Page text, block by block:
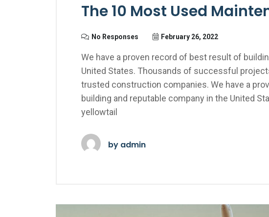
The 10 Most Used
No Responses February 26, 2022
We have a proven record of best result of
United States. Thousands of successful
trusted construction companies. We have a
building and reputable company in the United
yellowtail
by admin